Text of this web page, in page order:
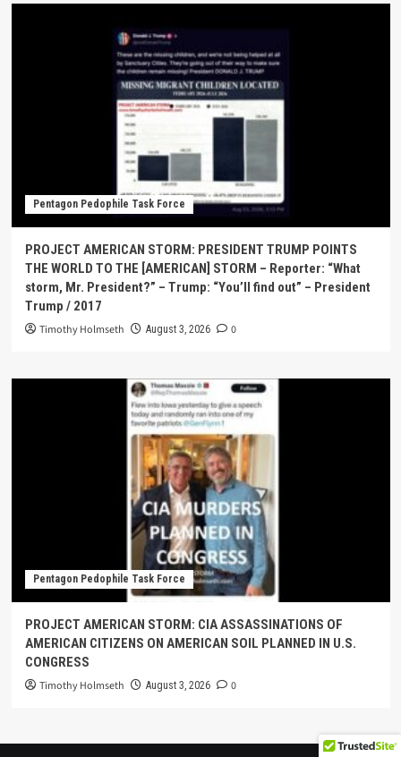
Pentagon Pedophile Task Force
PROJECT AMERICAN STORM: PRESIDENT TRUMP POINTS
THE WORLD TO THE [AMERICAN] STORM – Reporter: “What
storm, Mr. President?” – Trump: “You’ll find out” – President
Trump / 2017
Timothy Holmseth August 3, 2026 0
Pentagon Pedophile Task Force
PROJECT AMERICAN STORM: CIA ASSASSINATIONS OF
AMERICAN CITIZENS ON AMERICAN SOIL PLANNED IN U.S.
CONGRESS
Timothy Holmseth August 3, 2026 0